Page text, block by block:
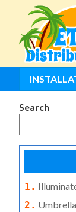
Search
1.
2.